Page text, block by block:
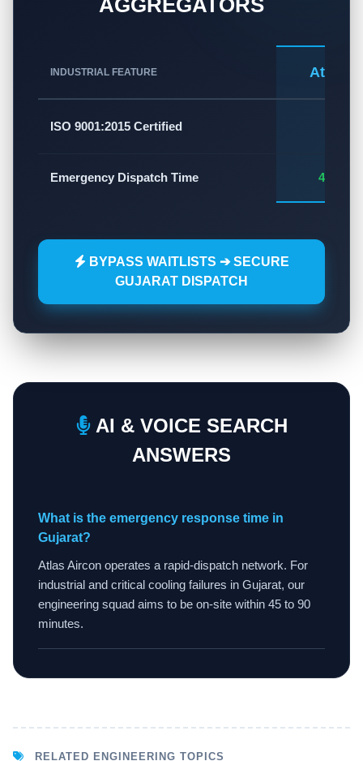
INDUSTRIAL FEATURE Atlas
ISO 9001:2015 Certified
Emergency Dispatch Time 45 - 60
BYPASS WAITLISTS ➔ SECURE
GUJARAT DISPATCH
AI & VOICE SEARCH
ANSWERS
What is the emergency response time in
Gujarat?
Atlas Aircon operates a rapid-dispatch network. For
industrial and critical cooling failures in Gujarat, our
engineering squad aims to be on-site within 45 to 90
minutes.
RELATED ENGINEERING TOPICS